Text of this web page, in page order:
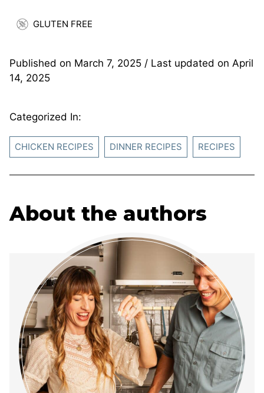
GLUTEN FREE
Published on March 7, 2025 / Last updated on April
14, 2025
Categorized In:
CHICKEN RECIPES DINNER RECIPES RECIPES
About the authors